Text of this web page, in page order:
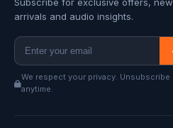
arrivals and audio insights.
We respect your privacy. Unsubscribe
anytime.